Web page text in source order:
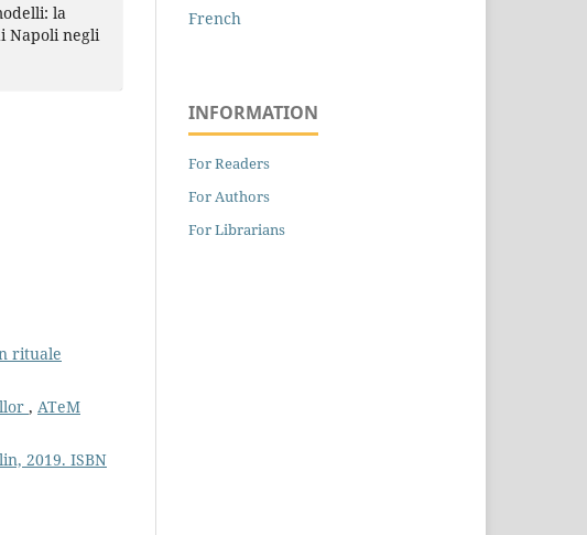
la
Napoli negli
rituale
, ATeM
2019. ISBN
French
INFORMATION
For Readers
For Authors
For Librarians